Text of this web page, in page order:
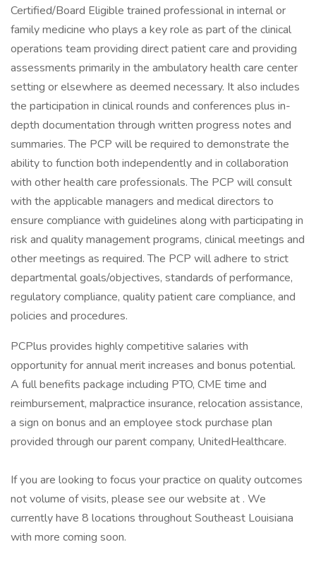
Certified/Board Eligible trained professional in internal or
family medicine who plays a key role as part of the clinical
operations team providing direct patient care and providing
assessments primarily in the ambulatory health care center
setting or elsewhere as deemed necessary. It also includes
the participation in clinical rounds and conferences plus in-
depth documentation through written progress notes and
summaries. The PCP will be required to demonstrate the
ability to function both independently and in collaboration
with other health care professionals. The PCP will consult
with the applicable managers and medical directors to
ensure compliance with guidelines along with participating in
risk and quality management programs, clinical meetings and
other meetings as required. The PCP will adhere to strict
departmental goals/objectives, standards of performance,
regulatory compliance, quality patient care compliance, and
policies and procedures.
PCPlus provides highly competitive salaries with
opportunity for annual merit increases and bonus potential.
A full benefits package including PTO, CME time and
reimbursement, malpractice insurance, relocation assistance,
a sign on bonus and an employee stock purchase plan
provided through our parent company, UnitedHealthcare.
If you are looking to focus your practice on quality outcomes
not volume of visits, please see our website at . We
currently have 8 locations throughout Southeast Louisiana
with more coming soon.